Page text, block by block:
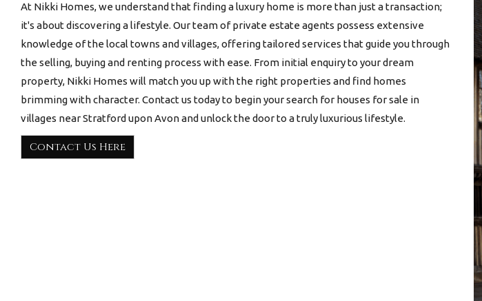
At Nikki Homes, we understand that finding a luxury home is more than just a transaction;
it's about discovering a lifestyle. Our team of private estate agents possess extensive
knowledge of the local towns and villages, offering tailored services that guide you through
the selling, buying and renting process with ease. From initial enquiry to your dream
property, Nikki Homes will match you up with the right properties and find homes
brimming with character. Contact us today to begin your search for houses for sale in
villages near Stratford upon Avonand unlock the door to a truly luxurious lifestyle.
Contact Us Here